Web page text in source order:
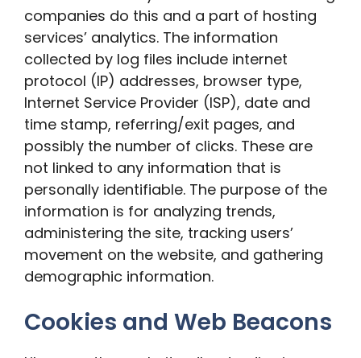
companies do this and a part of hosting
services’ analytics. The information
collected by log files include internet
protocol (IP) addresses, browser type,
Internet Service Provider (ISP), date and
time stamp, referring/exit pages, and
possibly the number of clicks. These are
not linked to any information that is
personally identifiable. The purpose of the
information is for analyzing trends,
administering the site, tracking users’
movement on the website, and gathering
demographic information.
Cookies and Web Beacons